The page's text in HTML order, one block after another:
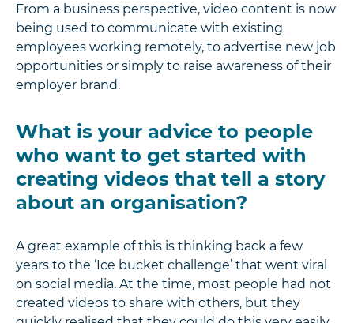
From a business perspective, video content is now
being used to communicate with existing
employees working remotely, to advertise new job
opportunities or simply to raise awareness of their
employer brand.
What is your advice to people
who want to get started with
creating videos that tell a story
about an organisation?
A great example of this is thinking back a few
years to the ‘Ice bucket challenge’ that went viral
on social media. At the time, most people had not
created videos to share with others, but they